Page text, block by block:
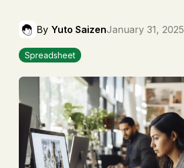
By Yuto SaizenJanuary 31, 2025
Spreadsheet